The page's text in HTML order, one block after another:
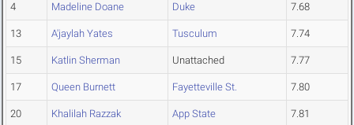
4 Madeline Doane Duke 7.68
13 A'jaylah Yates Tusculum 7.74
15 Katlin Sherman Unattached 7.77
17 Queen Burnett Fayetteville St. 7.80
20 Khalilah Razzak App State 7.81